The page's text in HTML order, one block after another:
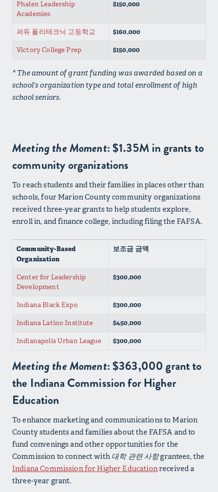
Phalen Leadership
Academies
$150,000
퍼듀 폴리테크닉 고등학교 $160,000
Victory College Prep $150,000
* The amount of grant funding was awarded based on a
school’s organization type and total enrollment of high
school seniors.
Meeting the Moment: $1.35M in grants to
community organizations
To reach students and their families in places other than
schools, four Marion County community organizations
received three-year grants to help students explore,
enroll in, and finance college, including filing the FAFSA.
Community-Based
Organization
보조금 금액
Center for Leadership
Development
$300,000
Indiana Black Expo $300,000
Indiana Latino Institute $450,000
Indianapolis Urban League $300,000
Meeting the Moment: $363,000 grant to
the Indiana Commission for Higher
Education
To enhance marketing and communications to Marion
County students and families about the FAFSA and to
fund convenings and other opportunities for the
Commission to connect with 대학 관련 사항grantees, the
Indiana Commission for Higher Education received a
three-year grant.